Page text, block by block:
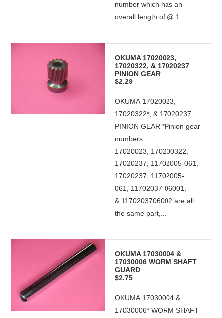
number which has an
overall length of @ 1...
OKUMA 17020023,
17020322, & 17020237
PINION GEAR
$2.29
OKUMA 17020023,
17020322*, & 17020237
PINION GEAR *Pinion gear
numbers
17020023, 170200322,
17020237, 11702005-061,
17020237, 11702005-
061, 11702037-06001,
& 1170203706002 are all
the same part,...
OKUMA 17030004 &
17030006 WORM SHAFT
GUARD
$2.75
OKUMA 17030004 &
17030006* WORM SHAFT